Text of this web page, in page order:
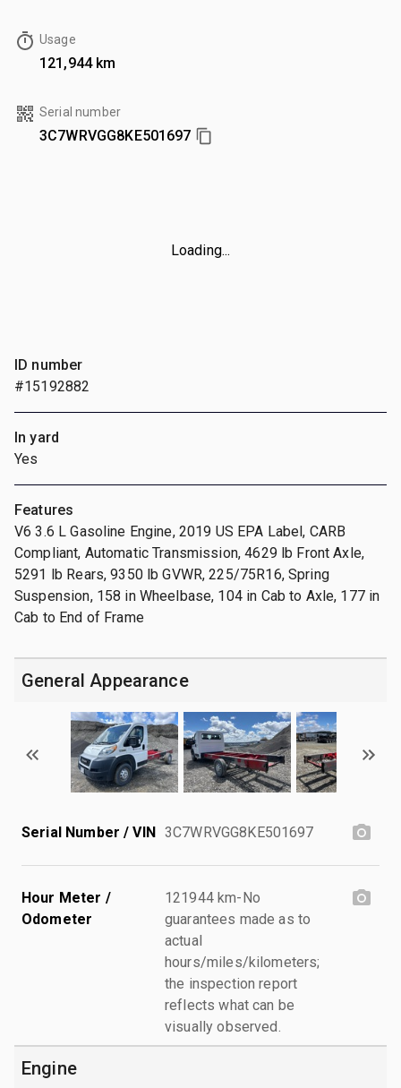
Usage
121,944 km
Serial number
3C7WRVGG8KE501697
Loading...
ID number
#15192882
In yard
Yes
Features
V6 3.6 L Gasoline Engine, 2019 US EPA Label, CARB
Compliant, Automatic Transmission, 4629 lb Front Axle,
5291 lb Rears, 9350 lb GVWR, 225/75R16, Spring
Suspension, 158 in Wheelbase, 104 in Cab to Axle, 177 in
Cab to End of Frame
General Appearance
Serial Number / VIN 3C7WRVGG8KE501697
Hour Meter /
Odometer
121944 km-No
guarantees made as to
actual
hours/miles/kilometers;
the inspection report
reflects what can be
visually observed.
Engine